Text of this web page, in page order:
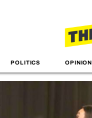
POLITICS OPINION